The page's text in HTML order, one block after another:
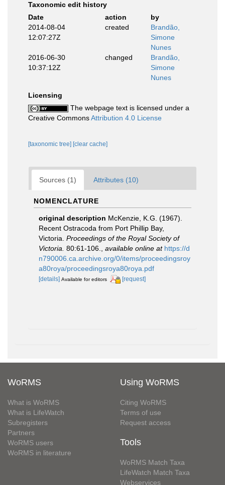
Taxonomic edit history
Date
action
by
2014-08-04
12:07:27Z
created
Brandão,
Simone
Nunes
2016-06-30
10:37:12Z
changed
Brandão,
Simone
Nunes
Licensing
The webpage text is licensed under a
Creative CommonsAttribution 4.0 License
[taxonomic tree] [clear cache]
Sources (1) Attributes (10)
NOMENCLATURE
original description McKenzie, K.G. (1967).
Recent Ostracoda from Port Phillip Bay,
Victoria. Proceedings of the Royal Society of
Victoria. 80:61-106. available online at https://d
n790006.ca.archive.org/0/items/proceedingsroy
a80roya/proceedingsroya80roya.pdf
[details] Available for editors [request]
WoRMS
What is WoRMS
What is LifeWatch
Subregisters
Partners
WoRMS users
WoRMS in literature
Using WoRMS
Citing WoRMS
Terms of use
Request access
Tools
WoRMS Match Taxa
LifeWatch Match Taxa
Webservices